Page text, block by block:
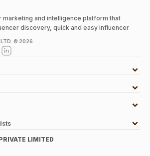
marketing and intelligence platform that
discovery, quick and easy influencer
LTD. © 2026
LIMITED